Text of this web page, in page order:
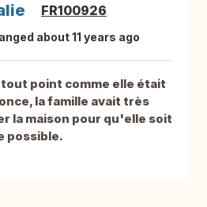
FR100926
about 11 years ago
point comme elle était
la famille avait très
la maison pour qu'elle soit
possible.